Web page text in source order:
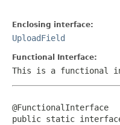
Enclosing interface:
UploadField
Functional Interface:
This is a functional
@FunctionalInterface
public static